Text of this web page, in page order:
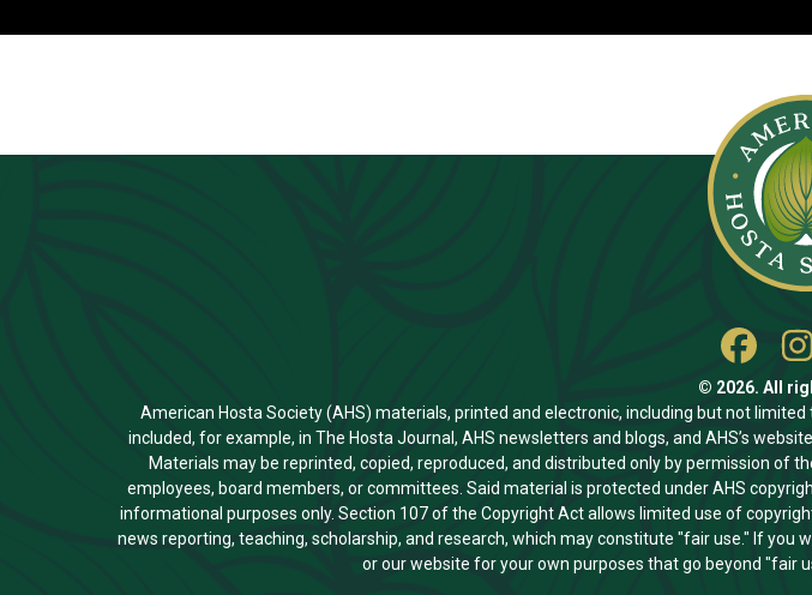
© 2026. All
American Hosta Society (AHS) materials, printed and electronic, including but not
included, for example, in The Hosta Journal, AHS newsletters and blogs, and AHS’s
Materials may be reprinted, copied, reproduced, and distributed only by permission of
employees, board members, or committees. Said material is protected under AHS
informational purposes only. Section 107 of the Copyright Act allows limited use of
news reporting, teaching, scholarship, and research, which may constitute "fair use." If
or our website for your own purposes that go beyond "fair